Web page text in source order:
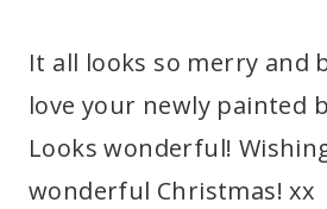
It all looks so merry and
love your newly painted
Looks wonderful!
wonderful Christmas! xx